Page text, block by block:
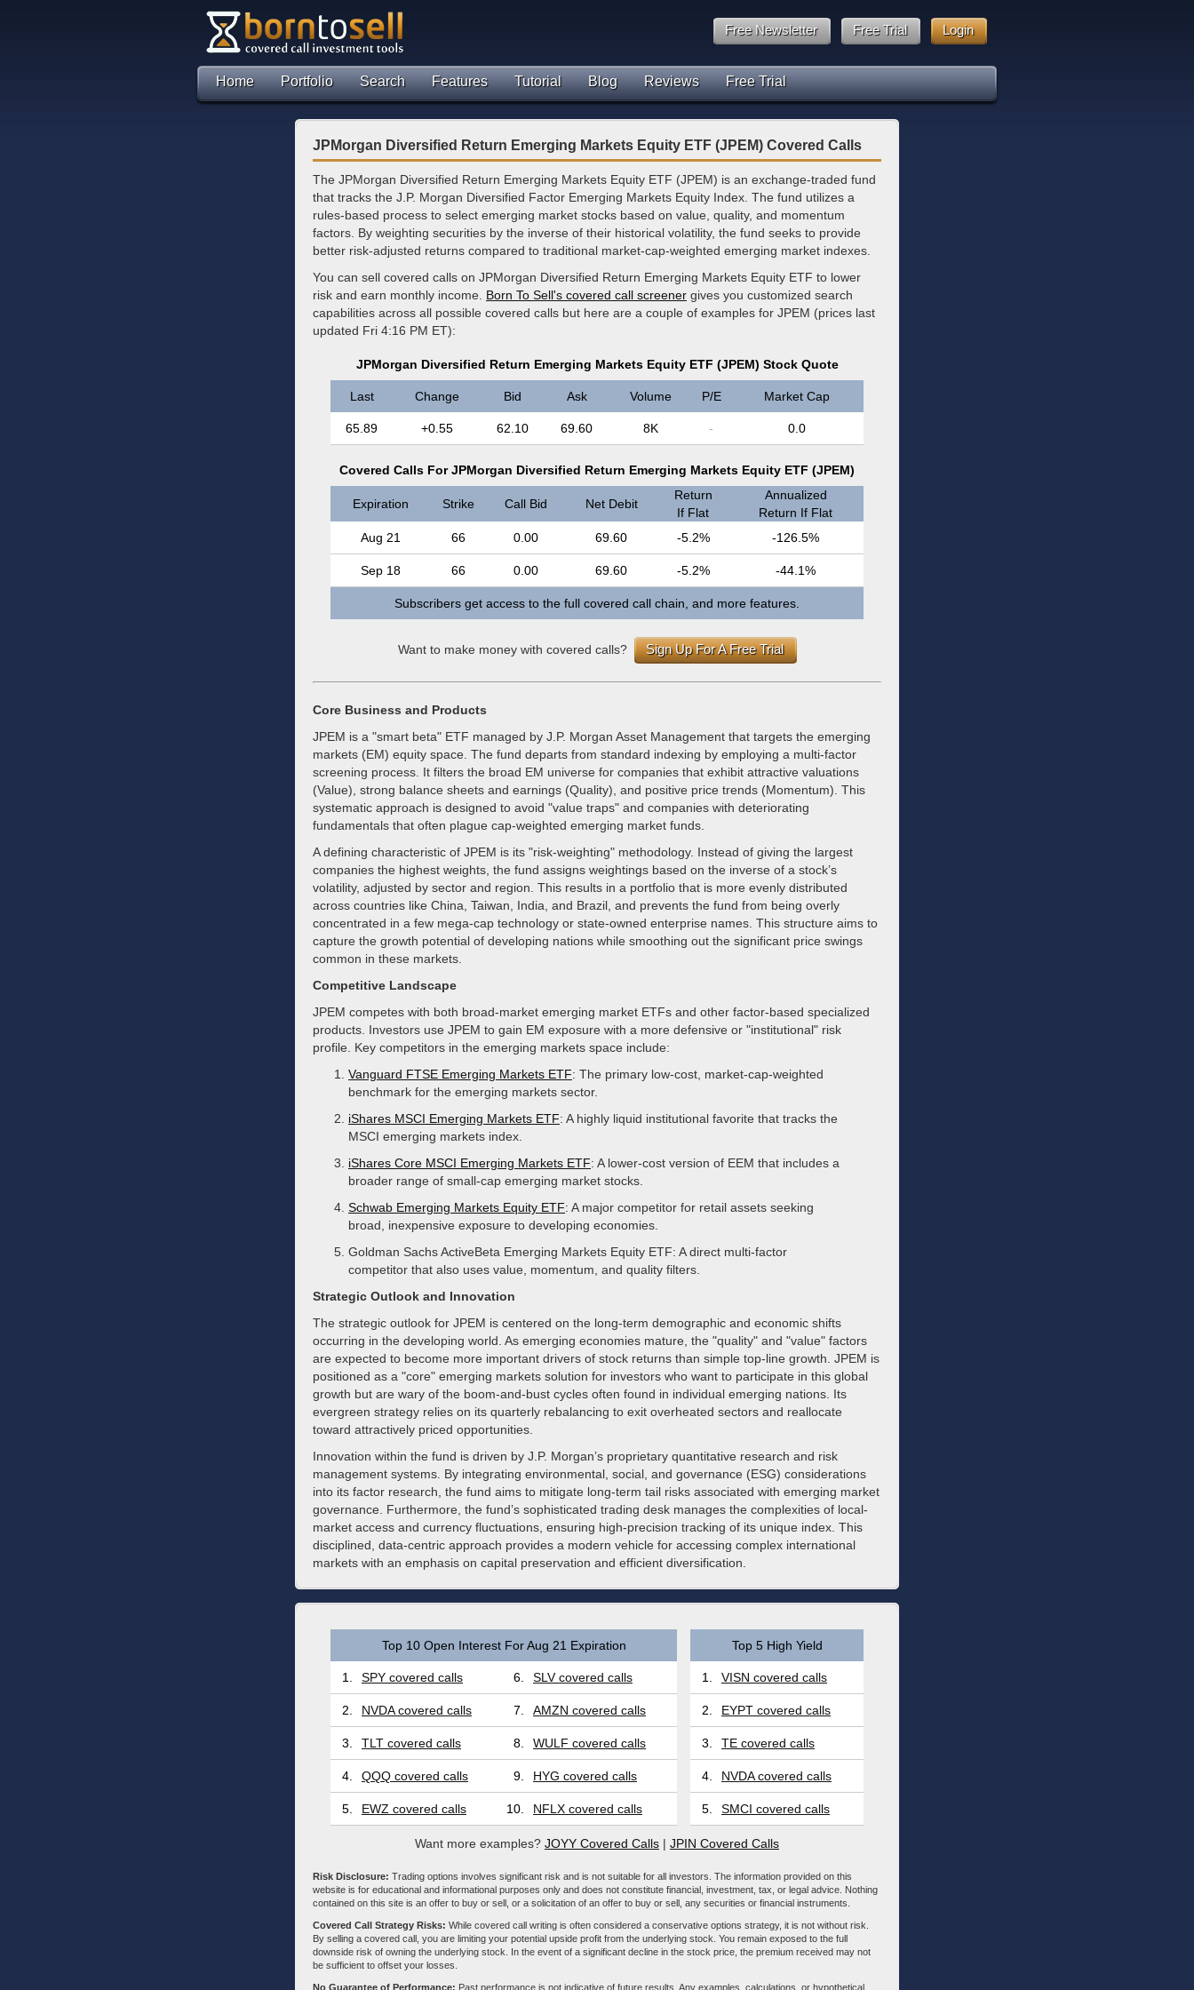
Login
Free Trial
Free Newsletter
Home Portfolio Search Features Tutorial Blog Reviews Free Trial
JPMorgan Diversified Return Emerging Markets Equity ETF (JPEM) Covered Calls
The JPMorgan Diversified Return Emerging Markets Equity ETF (JPEM) is an exchange-traded fund
that tracks the J.P. Morgan Diversified Factor Emerging Markets Equity Index. The fund utilizes a
rules-based process to select emerging market stocks based on value, quality, and momentum
factors. By weighting securities by the inverse of their historical volatility, the fund seeks to provide
better risk-adjusted returns compared to traditional market-cap-weighted emerging market indexes.
You can sell covered calls on JPMorgan Diversified Return Emerging Markets Equity ETF to lower
risk and earn monthly income. Born To Sell's covered call screener gives you customized search
capabilities across all possible covered calls but here are a couple of examples for JPEM (prices last
updated Fri 4:16 PM ET):
JPMorgan Diversified Return Emerging Markets Equity ETF (JPEM) Stock Quote
Last Change Bid Ask Volume P/E Market Cap
65.89 +0.55 62.10 69.60 8K - 0.0
Covered Calls For JPMorgan Diversified Return Emerging Markets Equity ETF (JPEM)
Expiration Strike Call Bid Net Debit
Return
If Flat
Annualized
Return If Flat
Aug 21
66 0.00 69.60 -5.2% -126.5%
Sep 18 66 0.00 69.60 -5.2% -44.1%
Subscribers get access to the full covered call chain, and more features.
Want to make money with covered calls? Sign Up For A Free Trial
Core Business and Products
JPEM is a "smart beta" ETF managed by J.P. Morgan Asset Management that targets the emerging
markets (EM) equity space. The fund departs from standard indexing by employing a multi-factor
screening process. It filters the broad EM universe for companies that exhibit attractive valuations
(Value), strong balance sheets and earnings (Quality), and positive price trends (Momentum). This
systematic approach is designed to avoid "value traps" and companies with deteriorating
fundamentals that often plague cap-weighted emerging market funds.
A defining characteristic of JPEM is its "risk-weighting" methodology. Instead of giving the largest
companies the highest weights, the fund assigns weightings based on the inverse of a stock’s
volatility, adjusted by sector and region. This results in a portfolio that is more evenly distributed
across countries like China, Taiwan, India, and Brazil, and prevents the fund from being overly
concentrated in a few mega-cap technology or state-owned enterprise names. This structure aims to
capture the growth potential of developing nations while smoothing out the significant price swings
common in these markets.
Competitive Landscape
JPEM competes with both broad-market emerging market ETFs and other factor-based specialized
products. Investors use JPEM to gain EM exposure with a more defensive or "institutional" risk
profile. Key competitors in the emerging markets space include:
Vanguard FTSE Emerging Markets ETF: The primary low-cost, market-cap-weighted
benchmark for the emerging markets sector.
iShares MSCI Emerging Markets ETF: A highly liquid institutional favorite that tracks the
MSCI emerging markets index.
iShares Core MSCI Emerging Markets ETF: A lower-cost version of EEM that includes a
broader range of small-cap emerging market stocks.
Schwab Emerging Markets Equity ETF: A major competitor for retail assets seeking
broad, inexpensive exposure to developing economies.
Goldman Sachs ActiveBeta Emerging Markets Equity ETF: A direct multi-factor
competitor that also uses value, momentum, and quality filters.
Strategic Outlook and Innovation
The strategic outlook for JPEM is centered on the long-term demographic and economic shifts
occurring in the developing world. As emerging economies mature, the "quality" and "value" factors
are expected to become more important drivers of stock returns than simple top-line growth. JPEM is
positioned as a "core" emerging markets solution for investors who want to participate in this global
growth but are wary of the boom-and-bust cycles often found in individual emerging nations. Its
evergreen strategy relies on its quarterly rebalancing to exit overheated sectors and reallocate
toward attractively priced opportunities.
Innovation within the fund is driven by J.P. Morgan’s proprietary quantitative research and risk
management systems. By integrating environmental, social, and governance (ESG) considerations
into its factor research, the fund aims to mitigate long-term tail risks associated with emerging market
governance. Furthermore, the fund’s sophisticated trading desk manages the complexities of local-
market access and currency fluctuations, ensuring high-precision tracking of its unique index. This
disciplined, data-centric approach provides a modern vehicle for accessing complex international
markets with an emphasis on capital preservation and efficient diversification.
Top 10 Open Interest For Aug 21 Expiration Top 5 High Yield
1. SPY covered calls 6. SLV covered calls 1. VISN covered calls
2. NVDA covered calls 7. AMZN covered calls 2. EYPT covered calls
3. TLT covered calls 8. WULF covered calls 3. TE covered calls
4. QQQ covered calls 9. HYG covered calls 4. NVDA covered calls
5. EWZ covered calls 10. NFLX covered calls 5. SMCI covered calls
Want more examples? JOYY Covered Calls | JPIN Covered Calls
Risk Disclosure: Trading options involves significant risk and is not suitable for all investors. The information provided on this
website is for educational and informational purposes only and does not constitute financial, investment, tax, or legal advice. Nothing
contained on this site is an offer to buy or sell, or a solicitation of an offer to buy or sell, any securities or financial instruments.
Covered Call Strategy Risks: While covered call writing is often considered a conservative options strategy, it is not without risk.
By selling a covered call, you are limiting your potential upside profit from the underlying stock. You remain exposed to the full
downside risk of owning the underlying stock. In the event of a significant decline in the stock price, the premium received may not
be sufficient to offset your losses.
No Guarantee of Performance: Past performance is not indicative of future results. Any examples, calculations, or hypothetical